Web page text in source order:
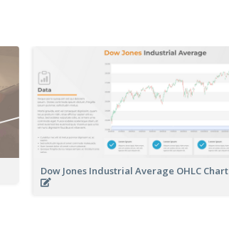
Dow Jones Industrial Average OHLC Chart